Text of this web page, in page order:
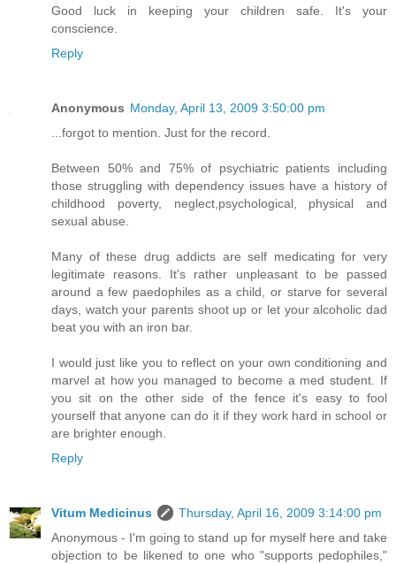
Good luck in keeping your children safe. It's your
conscience.
Reply
Anonymous Monday, April 13, 2009 3:50:00 pm
...forgot to mention. Just for the record.
Between 50% and 75% of psychiatric patients including
those struggling with dependency issues have a history of
childhood poverty, neglect,psychological, physical and
sexual abuse.
Many of these drug addicts are self medicating for very
legitimate reasons. It's rather unpleasant to be passed
around a few paedophiles as a child, or starve for several
days, watch your parents shoot up or let your alcoholic dad
beat you with an iron bar.
I would just like you to reflect on your own conditioning and
marvel at how you managed to become a med student. If
you sit on the other side of the fence it's easy to fool
yourself that anyone can do it if they work hard in school or
are brighter enough.
Reply
Vitum Medicinus
Thursday, April 16, 2009 3:14:00 pm
Anonymous - I'm going to stand up for myself here and take
objection to be likened to one who "supports pedophiles,"